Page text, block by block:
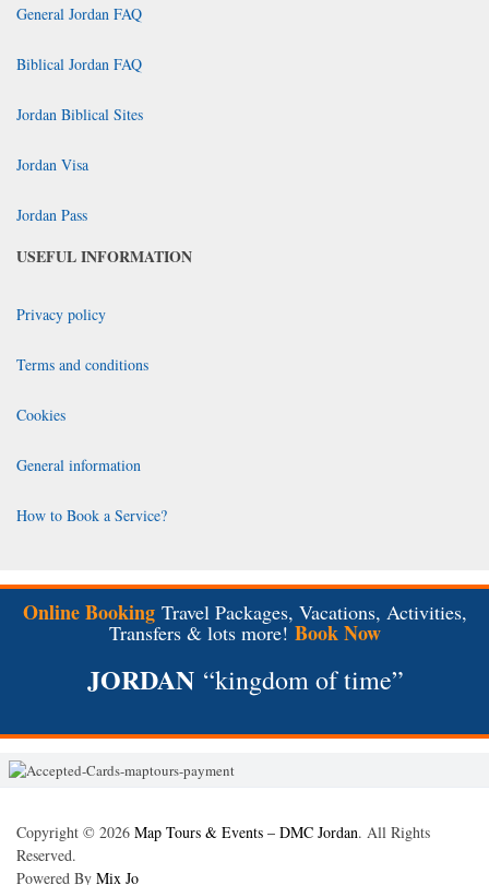
General Jordan FAQ
Biblical Jordan FAQ
Jordan Biblical Sites
Jordan Visa
Jordan Pass
USEFUL INFORMATION
Privacy policy
Terms and conditions
Cookies
General information
How to Book a Service?
Online Booking Travel Packages, Vacations, Activities,
Transfers & lots more! Book Now
JORDAN“kingdom of time”
Copyright © 2026 Map Tours & Events – DMC Jordan. All Rights
Reserved.
Powered By Mix Jo